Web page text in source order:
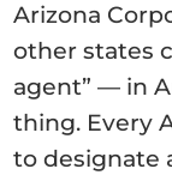
Arizona
other states
agent” — in
thing. Every
to designate